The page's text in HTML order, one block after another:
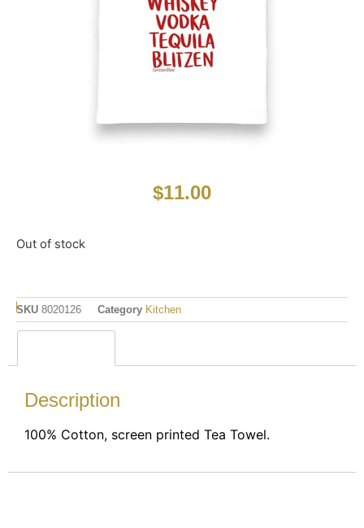
$11.00
Out of stock
SKU 8020126 Category Kitchen
Description
100% Cotton, screen printed Tea Towel.